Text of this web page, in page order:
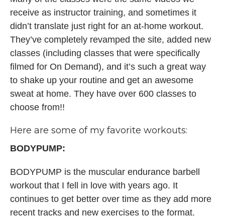
receive as instructor training, and sometimes it
didn’t translate just right for an at-home workout.
They’ve completely revamped the site, added new
classes (including classes that were specifically
filmed for On Demand), and it’s such a great way
to shake up your routine and get an awesome
sweat at home. They have over 600 classes to
choose from!!
Here are some of my favorite workouts:
BODYPUMP:
BODYPUMP is the muscular endurance barbell
workout that I fell in love with years ago. It
continues to get better over time as they add more
recent tracks and new exercises to the format.